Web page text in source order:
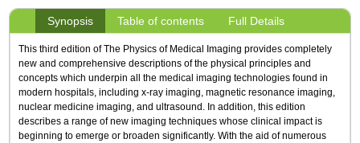
Synopsis Table of contents Full Details
This third edition of The Physics of Medical Imaging provides completely
new and comprehensive descriptions of the physical principles and
concepts which underpin all the medical imaging technologies found in
modern hospitals, including x-ray imaging, magnetic resonance imaging,
nuclear medicine imaging, and ultrasound. In addition, this edition
describes a range of new imaging techniques whose clinical impact is
beginning to emerge or broaden significantly. With the aid of numerous